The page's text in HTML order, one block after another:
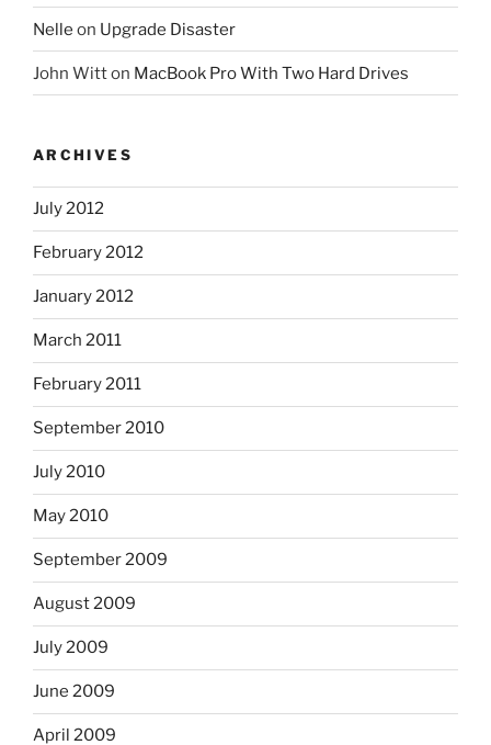
Nelle on Upgrade Disaster
John Witton MacBook Pro With Two Hard Drives
ARCHIVES
July 2012
February 2012
January 2012
March 2011
February 2011
September 2010
July 2010
May 2010
September 2009
August 2009
July 2009
June 2009
April 2009